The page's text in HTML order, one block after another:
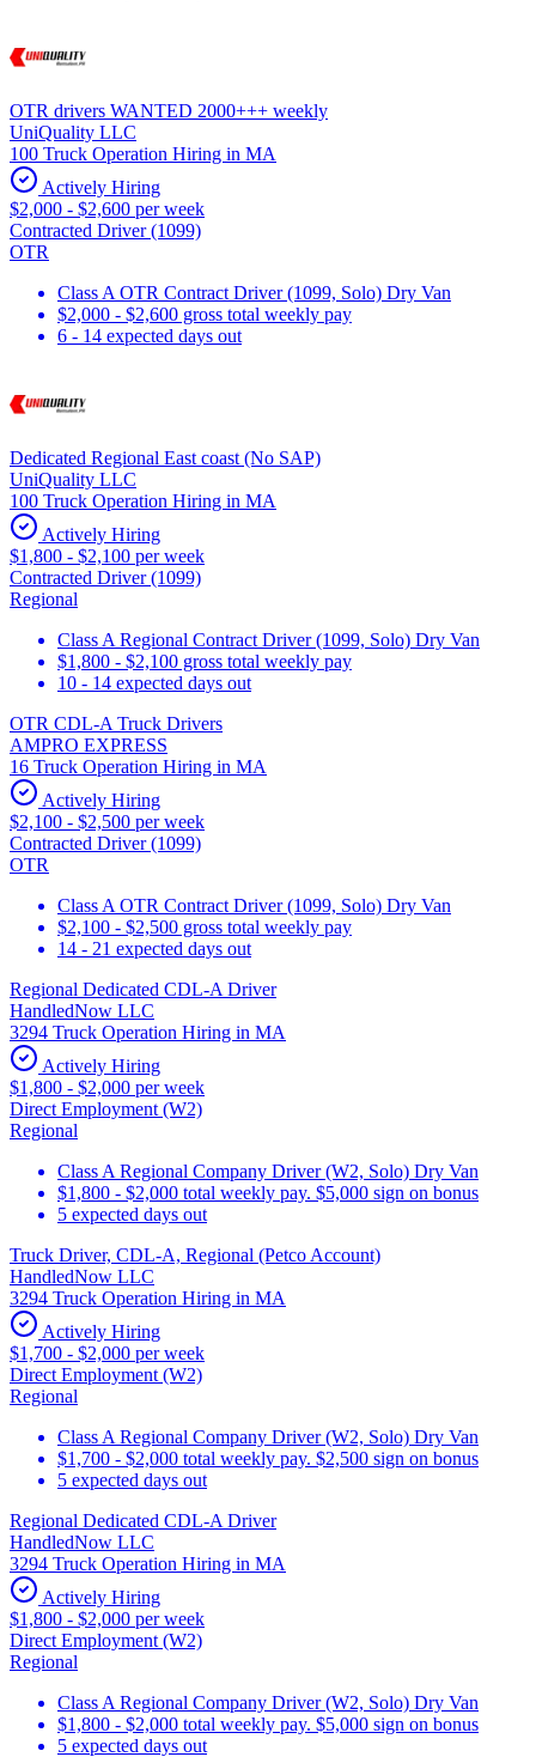
OTR drivers WANTED 2000+++ weekly
UniQuality LLC
100 Truck Operation Hiring in MA
Actively Hiring
$2,000 - $2,600 per week
Contracted Driver (1099)
OTR
Class A OTR Contract Driver (1099, Solo) Dry Van
$2,000 - $2,600 gross total weekly pay
6 - 14 expected days out
Dedicated Regional East coast (No SAP)
UniQuality LLC
100 Truck Operation Hiring in MA
Actively Hiring
$1,800 - $2,100 per week
Contracted Driver (1099)
Regional
Class A Regional Contract Driver (1099, Solo) Dry Van
$1,800 - $2,100 gross total weekly pay
10 - 14 expected days out
OTR CDL-A Truck Drivers
AMPRO EXPRESS
16 Truck Operation Hiring in MA
Actively Hiring
$2,100 - $2,500 per week
Contracted Driver (1099)
OTR
Class A OTR Contract Driver (1099, Solo) Dry Van
$2,100 - $2,500 gross total weekly pay
14 - 21 expected days out
Regional Dedicated CDL-A Driver
HandledNow LLC
3294 Truck Operation Hiring in MA
Actively Hiring
$1,800 - $2,000 per week
Direct Employment (W2)
Regional
Class A Regional Company Driver (W2, Solo) Dry Van
$1,800 - $2,000 total weekly pay. $5,000 sign on bonus
5 expected days out
Truck Driver, CDL-A, Regional (Petco Account)
HandledNow LLC
3294 Truck Operation Hiring in MA
Actively Hiring
$1,700 - $2,000 per week
Direct Employment (W2)
Regional
Class A Regional Company Driver (W2, Solo) Dry Van
$1,700 - $2,000 total weekly pay. $2,500 sign on bonus
5 expected days out
Regional Dedicated CDL-A Driver
HandledNow LLC
3294 Truck Operation Hiring in MA
Actively Hiring
$1,800 - $2,000 per week
Direct Employment (W2)
Regional
Class A Regional Company Driver (W2, Solo) Dry Van
$1,800 - $2,000 total weekly pay. $5,000 sign on bonus
5 expected days out